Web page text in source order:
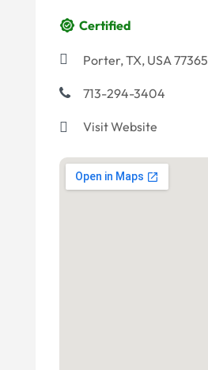
Certified
Porter, TX, USA 77365
713-294-3404
Visit Website